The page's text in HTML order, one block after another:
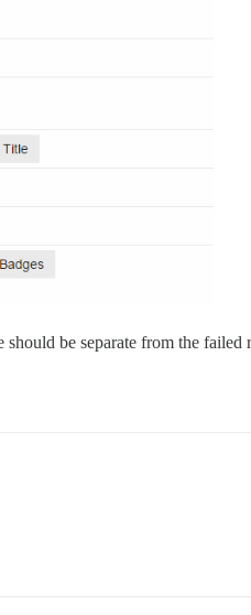
be separate from the